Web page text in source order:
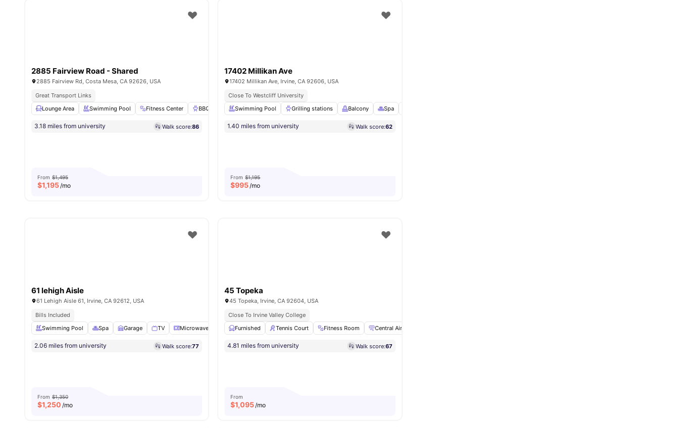
2885 Fairview Road - Shared
2885 Fairview Rd, Costa Mesa, CA 92626, USA
Great Transport Links
Lounge Area
Swimming Pool Fitness Center BBQ Games Room View all16amenities
3.18 miles from university Walk score:86
From $1,495
$1,195/mo
17402 Millikan Ave
17402 Millikan Ave, Irvine, CA 92606, USA
Close To Westcliff University
Swimming Pool
Grilling stations Balcony Spa
1.40 miles from university Walk score:62
From $1,195
$995/mo
61 lehigh Aisle
61 Lehigh Aisle 61, Irvine, CA 92612, USA
Bills Included
Swimming Pool
Spa Garage TV Microwave View all17amenities
2.06 miles from university Walk score:77
From $1,350
$1,250 /mo
45 Topeka
45 Topeka, Irvine, CA 92604, USA
Close To Irvine Valley College
Furnished
Tennis Court Fitness Room Central Air Conditioning
4.81 miles from university Walk score:67
From
$1,095/mo